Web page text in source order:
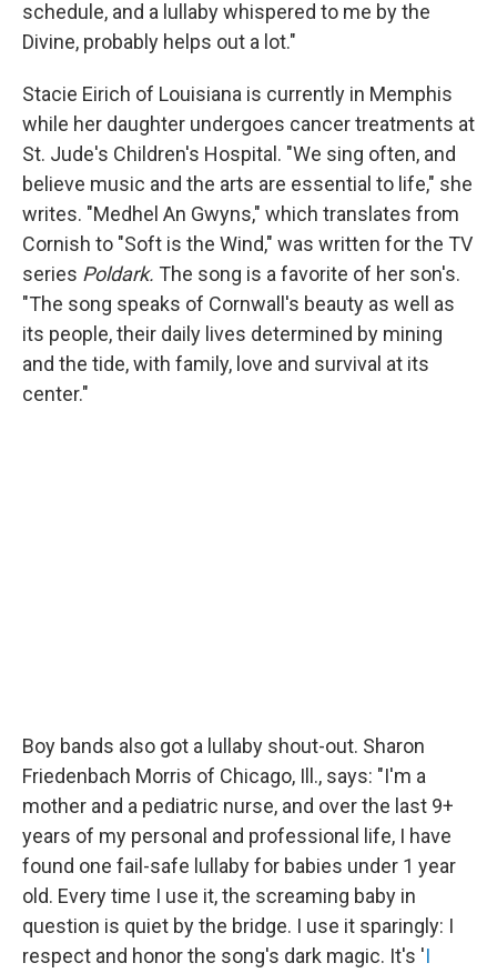
schedule, and a lullaby whispered to me by the
Divine, probably helps out a lot."
Stacie Eirich of Louisiana is currently in Memphis
while her daughter undergoes cancer treatments at
St. Jude's Children's Hospital. "We sing often, and
believe music and the arts are essential to life," she
writes. "Medhel An Gwyns," which translates from
Cornish to "Soft is the Wind," was written for the TV
series Poldark. The song is a favorite of her son's.
"The song speaks of Cornwall's beauty as well as
its people, their daily lives determined by mining
and the tide, with family, love and survival at its
center."
Boy bands also got a lullaby shout-out. Sharon
Friedenbach Morris of Chicago, Ill., says: "I'm a
mother and a pediatric nurse, and over the last 9+
years of my personal and professional life, I have
found one fail-safe lullaby for babies under 1 year
old. Every time I use it, the screaming baby in
question is quiet by the bridge. I use it sparingly: I
respect and honor the song's dark magic. It's 'I